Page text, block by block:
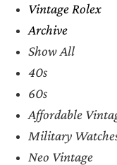
Vintage Rolex
Archive
Show All
40s
60s
Affordable
Military
Neo Vintage